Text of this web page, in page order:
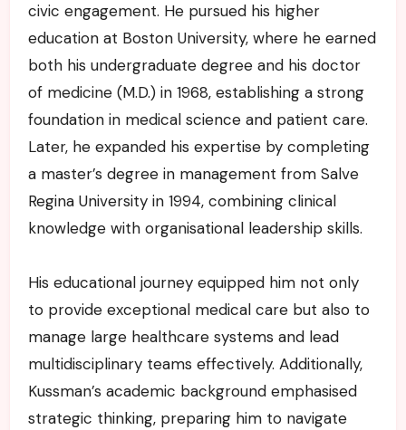
civic engagement. He pursued his higher
education at Boston University, where he earned
both his undergraduate degree and his doctor
of medicine (M.D.) in 1968, establishing a strong
foundation in medical science and patient care.
Later, he expanded his expertise by completing
a master’s degree in management from Salve
Regina University in 1994, combining clinical
knowledge with organisational leadership skills.
His educational journey equipped him not only
to provide exceptional medical care but also to
manage large healthcare systems and lead
multidisciplinary teams effectively. Additionally,
Kussman’s academic background emphasised
strategic thinking, preparing him to navigate